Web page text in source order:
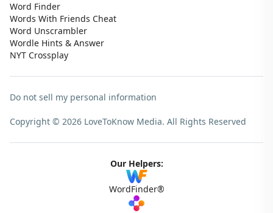
Word Finder
Words With Friends Cheat
Word Unscrambler
Wordle Hints & Answer
NYT Crossplay
Do not sell my personal information
Copyright © 2026 LoveToKnow Media. All Rights Reserved
Our Helpers:
WordFinder®